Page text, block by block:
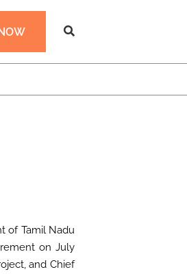
of Tamil Nadu
on July
and Chief